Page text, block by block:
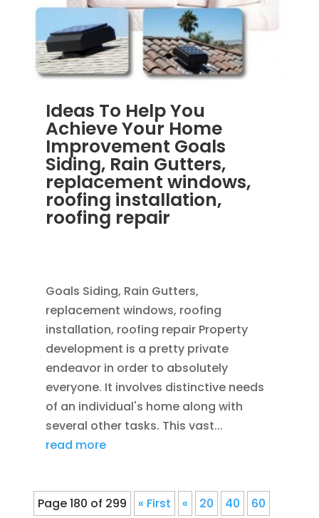
Ideas To Help You
Achieve Your Home
Improvement Goals
Siding, Rain Gutters,
replacement windows,
roofing installation,
roofing repair
Goals Siding, Rain Gutters,
replacement windows, roofing
installation, roofing repair Property
development is a pretty private
endeavor in order to absolutely
everyone. It involves distinctive needs
of an individual's home along with
several other tasks. This vast...
read more
Page 180 of 299 « First « 20 40
60